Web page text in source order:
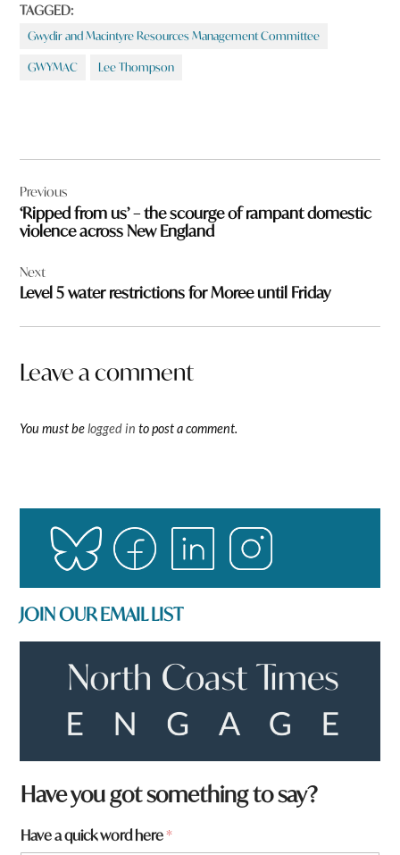
TAGGED:
Gwydir and Macintyre Resources Management Committee
GWYMAC Lee Thompson
navigation
Previous
‘Ripped from us’ – the scourge of rampant domestic
violence across New England
Next
Level 5 water restrictions for Moree until Friday
Leave a comment
You must belogged in to post a comment.
JOIN OUR EMAIL LIST
Have you got something to say?
t
Have a quick word here*